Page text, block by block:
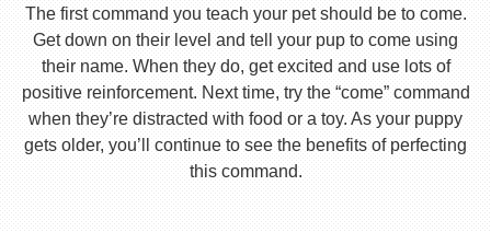
The first command you teach your pet should be to come.
Get down on their level and tell your pup to come using
their name. When they do, get excited and use lots of
positive reinforcement. Next time, try the “come” command
when they’re distracted with food or a toy. As your puppy
gets older, you’ll continue to see the benefits of perfecting
this command.